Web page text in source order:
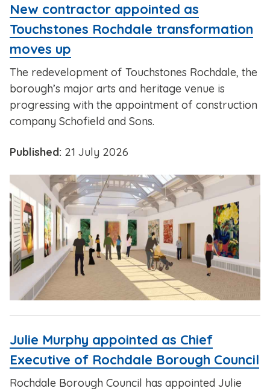
New contractor appointed as
Touchstones Rochdale transformation
moves up
The redevelopment of Touchstones Rochdale, the
borough’s major arts and heritage venue is
progressing with the appointment of construction
company Schofield and Sons.
Published: 21 July 2026
Julie Murphy appointed as Chief
Executive of Rochdale Borough Council
Rochdale Borough Council has appointed Julie